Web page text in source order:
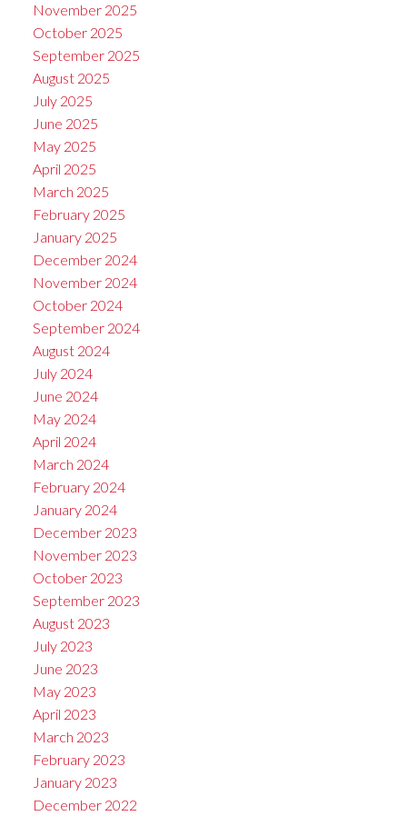
November 2025
October 2025
September 2025
August 2025
July 2025
June 2025
May 2025
April 2025
March 2025
February 2025
January 2025
December 2024
November 2024
October 2024
September 2024
August 2024
July 2024
June 2024
May 2024
April 2024
March 2024
February 2024
January 2024
December 2023
November 2023
October 2023
September 2023
August 2023
July 2023
June 2023
May 2023
April 2023
March 2023
February 2023
January 2023
December 2022